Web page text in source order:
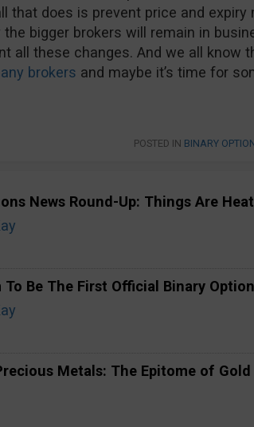
that does is prevent price and expiry
bigger brokers will remain in
all these changes. And we all know
brokers and maybe it’s time for
POSTED IN BINARY
News Round-Up: Things Are
To Be The First Official Binary
Metals: The Epitome of Gold